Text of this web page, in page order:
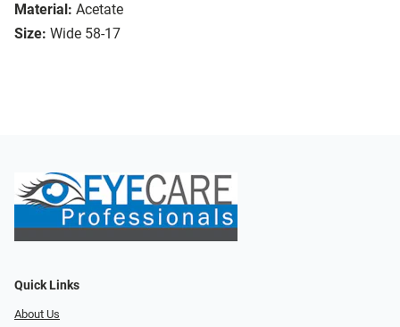
Material: Acetate
Size: Wide 58-17
Quick Links
About Us